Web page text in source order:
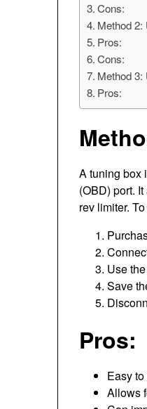
Cons:
Method 2:
Pros:
Cons:
Method
Pros:
A tuning box
(OBD) port.
rev limiter.
Use
Save
Pros:
Easy
Allows